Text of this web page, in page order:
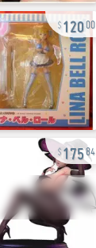
12000
17584